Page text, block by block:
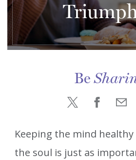
Be
Keeping the mind
the soul is just as